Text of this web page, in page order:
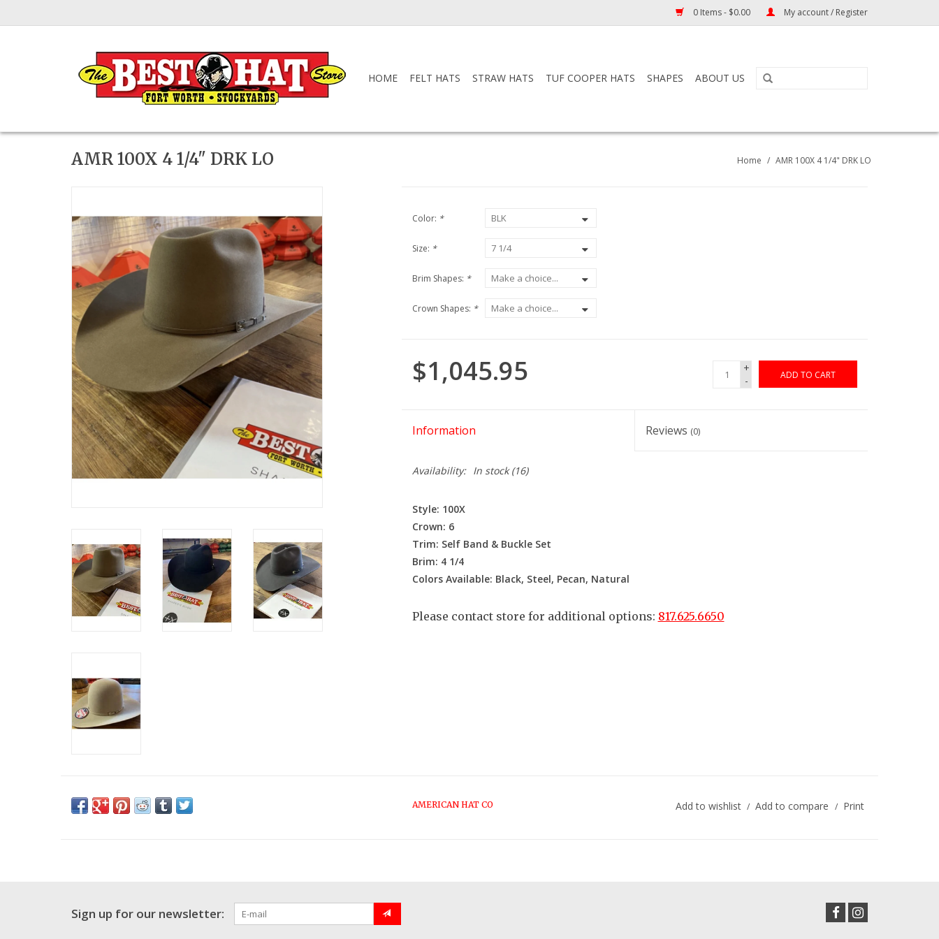
0 Items - $0.00 My account / Register
HOME FELT HATS STRAW HATS TUF COOPER HATS SHAPES ABOUT US
AMR 100X 4 1/4" DRK LO Home / AMR 100X 4 1/4" DRK LO
Color: *
Size: *
Brim Shapes: *
Crown Shapes: *
$1,045.95
+
-
ADD TO CART
Information Reviews (0)
Availability: In stock(16)
Style: 100X
Crown: 6
Trim: Self Band & Buckle Set
Brim: 4 1/4
Colors Available: Black, Steel, Pecan, Natural
Please contact store for additional options: 817.625.6650
AMERICAN HAT CO Add to wishlist / Add to compare / Print
Sign up for our newsletter: